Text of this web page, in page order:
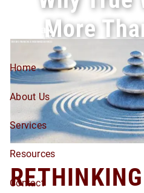
Skip to main content
Home
About Us
Services
Resources
Contact
More
RETHINKING